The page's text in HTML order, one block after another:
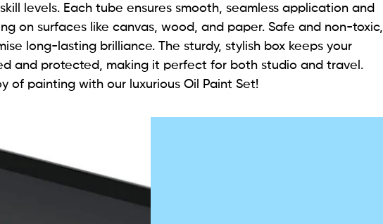
levels. Each tube ensures smooth, seamless application and
on surfaces like canvas, wood, and paper. Safe and non-toxic,
long-lasting brilliance. The sturdy, stylish box keeps your
and protected, making it perfect for both studio and travel.
of painting with our luxurious Oil Paint Set!